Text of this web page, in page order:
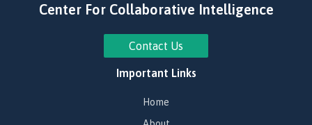
Center For Collaborative Intelligence
Contact Us
Important Links
Home